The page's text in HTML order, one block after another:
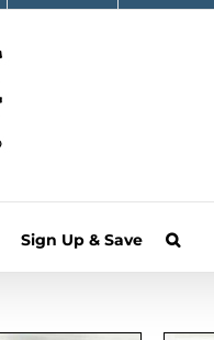
Sign Up & Save